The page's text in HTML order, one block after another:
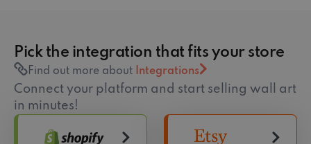
Pick the integration that fits your store
Find out more about Integrations
Connect your platform and start selling wall art
in minutes!